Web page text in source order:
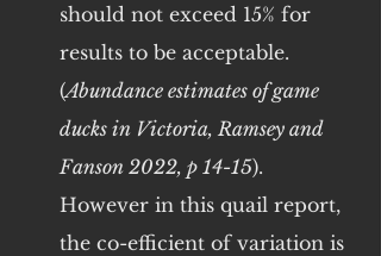
should not exceed 15% for
results to be acceptable.
(Abundance estimates of game
ducks in Victoria, Ramsey and
Fanson 2022, p 14-15).
However in this quail report,
the co-efficient of variation is